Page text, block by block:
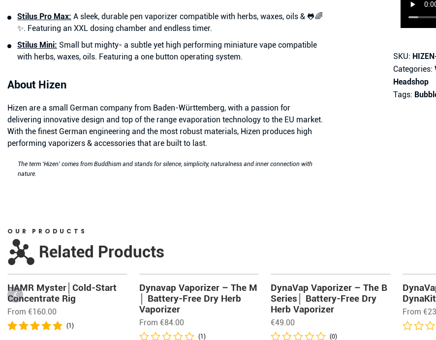
Stilus Pro Max: A sleek, durable pen vaporizer compatible with herbs, waxes, oils & 🐸🌈
✨. Featuring an XXL dosing chamber and endless timer.
Stilus Mini: Small but mighty- a subtle yet high performing miniature vape compatible
with herbs, waxes, oils. Featuring a one button operating system.
About Hizen
Hizen are a small German company from Baden-Württemberg, with a passion for
delivering innovative design and top of the range evaporation technology to the EU market.
With the finest German engineering and the most robust materials, Hizen produces high
performing vaporizers & accessories that are built to last.
The term ‘Hizen’ comes from Buddhism and stands for silence, simplicity, naturalness and inner connection with
nature.
SKU:
Categories:
Headshop
Tags:
OUR PRODUCTS
Related Products
HAMR Myster│Cold-Start
Concentrate Rig
From €160.00
(1)
Dynavap Vaporizer – The M
│ Battery-Free Dry Herb
Vaporizer
From €84.00
(1)
DynaVap Vaporizer – The B
Series│ Battery-Free Dry
Herb Vaporizer
€49.00
(0)
From €